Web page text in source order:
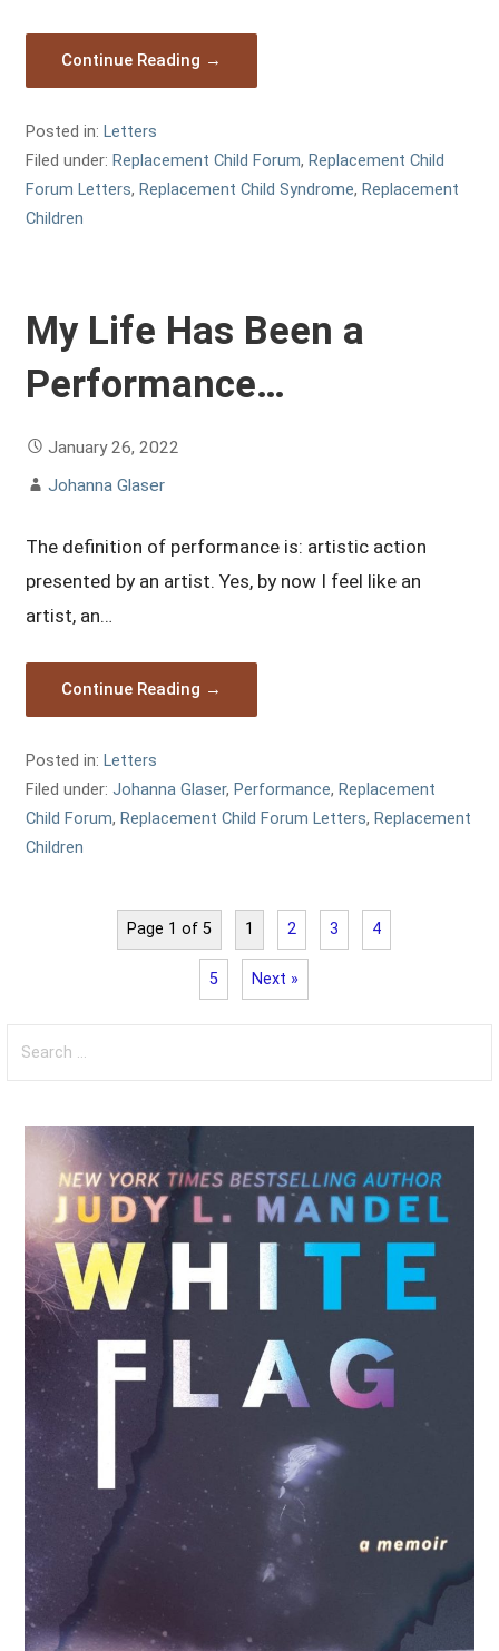
Continue Reading →
Posted in: Letters
Filed under: Replacement Child Forum, Replacement Child
Forum Letters, Replacement Child Syndrome, Replacement
Children
My Life Has Been a
Performance…
January 26, 2022
Johanna Glaser
The definition of performance is: artistic action
presented by an artist. Yes, by now I feel like an
artist, an…
Continue Reading →
Posted in:Letters
Filed under:Johanna Glaser,Performance,Replacement
Child Forum,Replacement Child Forum Letters,Replacement
Children
Page 1 of 5 1 2 3 4
5 Next »